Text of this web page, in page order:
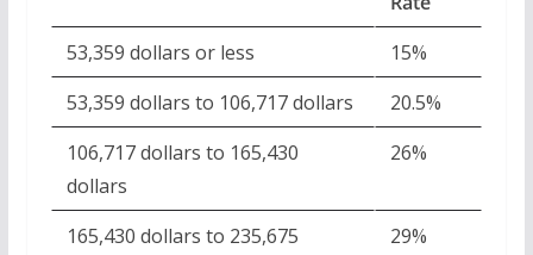
53,359 dollars or less
15%
53,359 dollars to 106,717 dollars
20.5%
106,717 dollars to 165,430
dollars
26%
165,430 dollars to 235,675
29%